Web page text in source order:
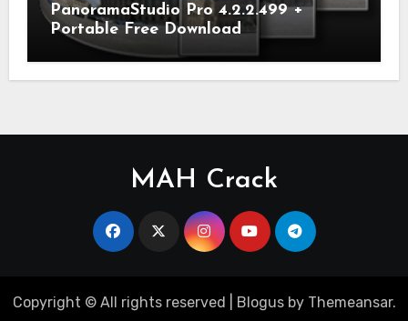
PanoramaStudio Pro 4.2.2.499 +
Portable Free Download
MAH Crack
Copyright © All rights reserved Blogusby Themeansar.